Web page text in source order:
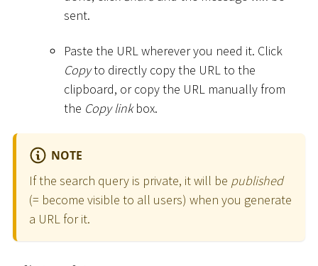
sent.
Paste the URL wherever you need it. Click
Copyto directly copy the URL to the
clipboard, or copy the URL manually from
the Copy linkbox.
NOTE
If the search query is private, it will be published
(= become visible to all users) when you generate
a URL for it.